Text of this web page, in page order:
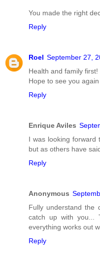
You made the right
Reply
Roel September 27,
Health and family first!
Hope to see you
Reply
Enrique Aviles
I was looking forward
but as others have
Reply
Anonymous
Fully understand the
catch up with you...
everything works out
Reply